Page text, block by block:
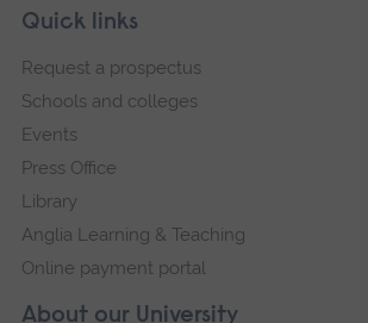
Footer
Skip
navigation
About our University
Quick links
Request a prospectus
Schools and colleges
Events
Press Office
Library
Anglia Learning & Teaching
Online payment portal